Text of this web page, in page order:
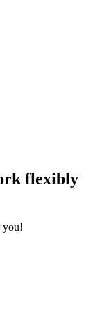
flexibly
you!